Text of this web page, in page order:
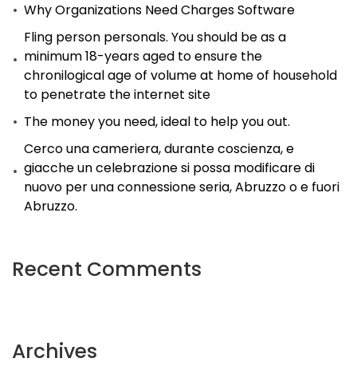
Why Organizations Need Charges Software
Fling person personals. You should be as a
minimum 18-years aged to ensure the
chronilogical age of volume at home of household
to penetrate the internet site
The money you need, ideal to help you out.
Cerco una cameriera, durante coscienza, e
giacche un celebrazione si possa modificare di
nuovo per una connessione seria, Abruzzo o e fuori
Abruzzo.
Recent Comments
Archives